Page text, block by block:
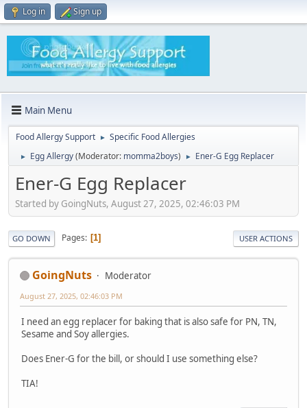
Log in Sign up
Main Menu
Food Allergy Support ► Specific Food Allergies
► Egg Allergy(Moderator: momma2boys) ► Ener-G Egg Replacer
Ener-G Egg Replacer
Started by GoingNuts, August 27, 2025, 02:46:03 PM
GO DOWN Pages 1 USER ACTIONS
GoingNuts Moderator
August 27, 2025, 02:46:03 PM
I need an egg replacer for baking that is also safe for PN, TN,
Sesame and Soy allergies.
Does Ener-G for the bill, or should I use something else?
TIA!